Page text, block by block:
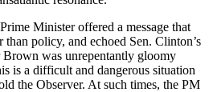
Minister offered a message that
than policy, and echoed Sen. Clinton’s
was unrepentantly gloomy
is a difficult and dangerous situation
the Observer. At such times, the PM